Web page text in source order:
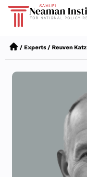
/ Experts / Reuven Katz